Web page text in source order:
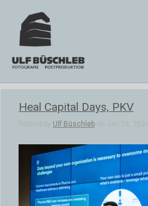
Heal Capital Days, PKV
Posted by Ulf Büschleb on Jan 16,